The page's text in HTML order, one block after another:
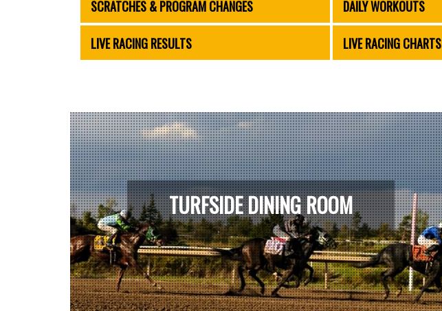
SCRATCHES & PROGRAM CHANGES DAILY WORKOUTS
LIVE RACING RESULTS LIVE RACING CHARTS
TURFSIDE DINING ROOM